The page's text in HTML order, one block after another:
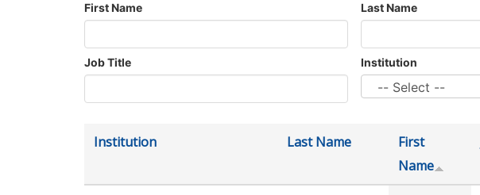
First Name Last Name
Job Title Institution
Institution Last Name
First
Name